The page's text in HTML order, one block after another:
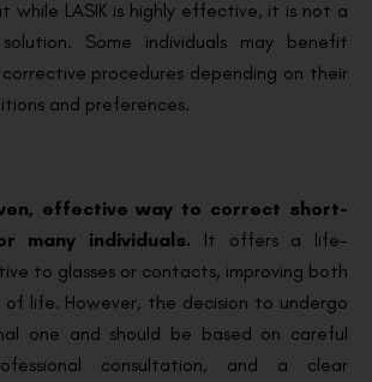
while LASIK is highly effective, it is not a
Some individuals may benefit
procedures depending on their
and preferences.
effective way to correct short-
many individuals. It offers a life-
to glasses or contacts, improving both
of life. However, the decision to undergo
one and should be based on careful
consultation, and a clear